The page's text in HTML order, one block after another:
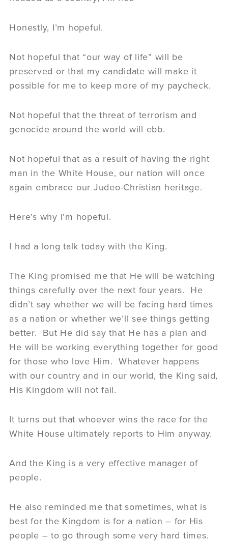
Honestly, I’m hopeful.
Not hopeful that “our way of life” will be
preserved or that my candidate will make it
possible for me to keep more of my paycheck.
Not hopeful that the threat of terrorism and
genocide around the world will ebb.
Not hopeful that as a result of having the right
man in the White House, our nation will once
again embrace our Judeo-Christian heritage.
Here’s why I’m hopeful.
I had a long talk today with the King.
The King promised me that He will be watching
things carefully over the next four years. He
didn’t say whether we will be facing hard times
as a nation or whether we’ll see things getting
better. But He did say that He has a plan and
He will be working everything together for good
for those who love Him. Whatever happens
with our country and in our world, the King said,
His Kingdom will not fail.
It turns out that whoever wins the race for the
White House ultimately reports to Him anyway.
And the King is a very effective manager of
people.
He also reminded me that sometimes, what is
best for the Kingdom is for a nation – for His
people – to go through some very hard times.